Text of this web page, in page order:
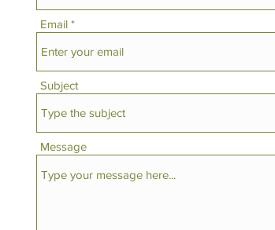
Email
Subject
Message